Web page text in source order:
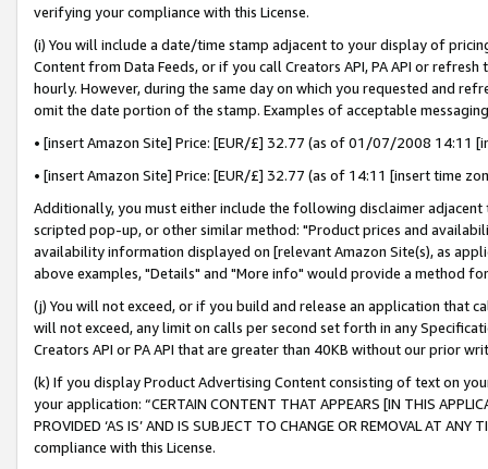
verifying your compliance with this License.
(i) You will include a date/time stamp adjacent to your display of
Content from Data Feeds, or if you call Creators API, PA API or
hourly. However, during the same day on which you requested and
omit the date portion of the stamp. Examples of acceptable
• [insert Amazon Site] Price: [EUR/£] 32.77 (as of 01/07/2008 14:11
• [insert Amazon Site] Price: [EUR/£] 32.77 (as of 14:11 [insert time
Additionally, you must either include the following disclaimer
scripted pop-up, or other similar method: "Product prices and
availability information displayed on [relevant Amazon Site(s), as
above examples, "Details" and "More info" would provide a method
(j) You will not exceed, or if you build and release an application that
will not exceed, any limit on calls per second set forth in any
Creators API or PA API that are greater than 40KB without our prior
(k) If you display Product Advertising Content consisting of text on
your application: “CERTAIN CONTENT THAT APPEARS [IN THIS
PROVIDED ‘AS IS’ AND IS SUBJECT TO CHANGE OR REMOVAL AT
compliance with this License.